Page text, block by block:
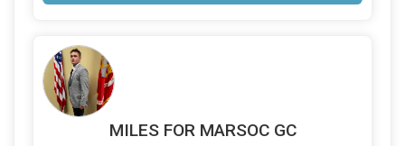
MILES FOR MARSOC GC